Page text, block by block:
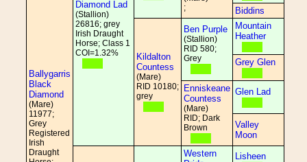
Ballygarris
Black
Diamond
(Mare)
11977;
Grey
Registered
Irish
Draught
Diamond Lad
(Stallion)
26816; grey
Irish Draught
Horse; Class 1
COI=1.32%
;
Biddins
Kildalton
Countess
(Mare)
RID 10180;
grey
Ben Purple
(Stallion)
RID 580;
Grey
Mountain
Heather
Grey Glen
Enniskeane
Countess
(Mare)
RID; Dark
Brown
Glen Lad
Valley
Moon
Western
Lisheen